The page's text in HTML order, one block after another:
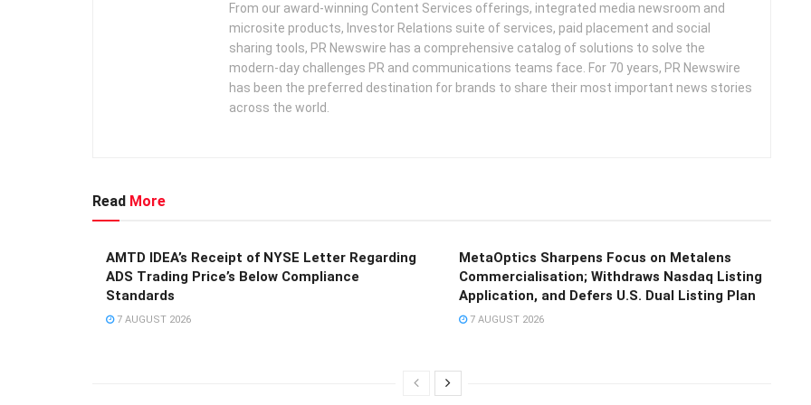
From our award-winning Content Services offerings, integrated media newsroom and
microsite products, Investor Relations suite of services, paid placement and social
sharing tools, PR Newswire has a comprehensive catalog of solutions to solve the
modern-day challenges PR and communications teams face. For 70 years, PR Newswire
has been the preferred destination for brands to share their most important news stories
across the world.
Read More
AMTD IDEA’s Receipt of NYSE Letter Regarding
ADS Trading Price’s Below Compliance
Standards
7 AUGUST 2026
MetaOptics Sharpens Focus on Metalens
Commercialisation; Withdraws Nasdaq Listing
Application, and Defers U.S. Dual Listing Plan
7 AUGUST 2026